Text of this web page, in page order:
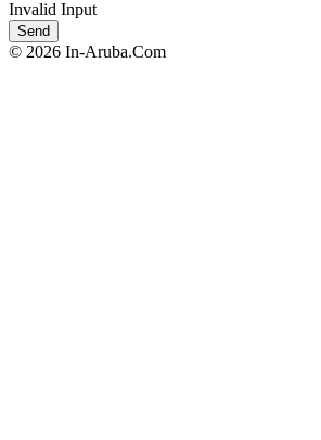
Invalid Input
© 2026 In-Aruba.Com